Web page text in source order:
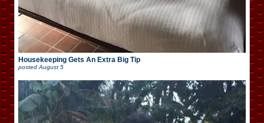
Housekeeping Gets An Extra Big Tip
posted August 5